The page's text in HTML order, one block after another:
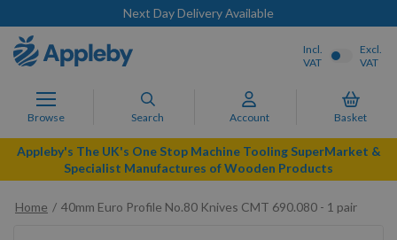
Next Day Delivery Available
Browse Search Account Basket
Incl.
VAT
Excl.
VAT
Appleby's The UK's One Stop Machine Tooling SuperMarket &
Specialist Manufactures of Wooden Products
Home
40mm Euro Profile No.80 Knives CMT 690.080 - 1 pair